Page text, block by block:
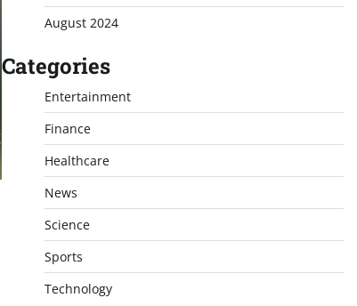
August 2024
Categories
Entertainment
Finance
Healthcare
News
Science
Sports
Technology